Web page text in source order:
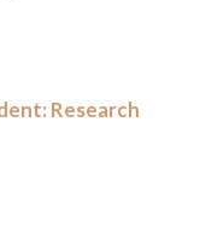
Research